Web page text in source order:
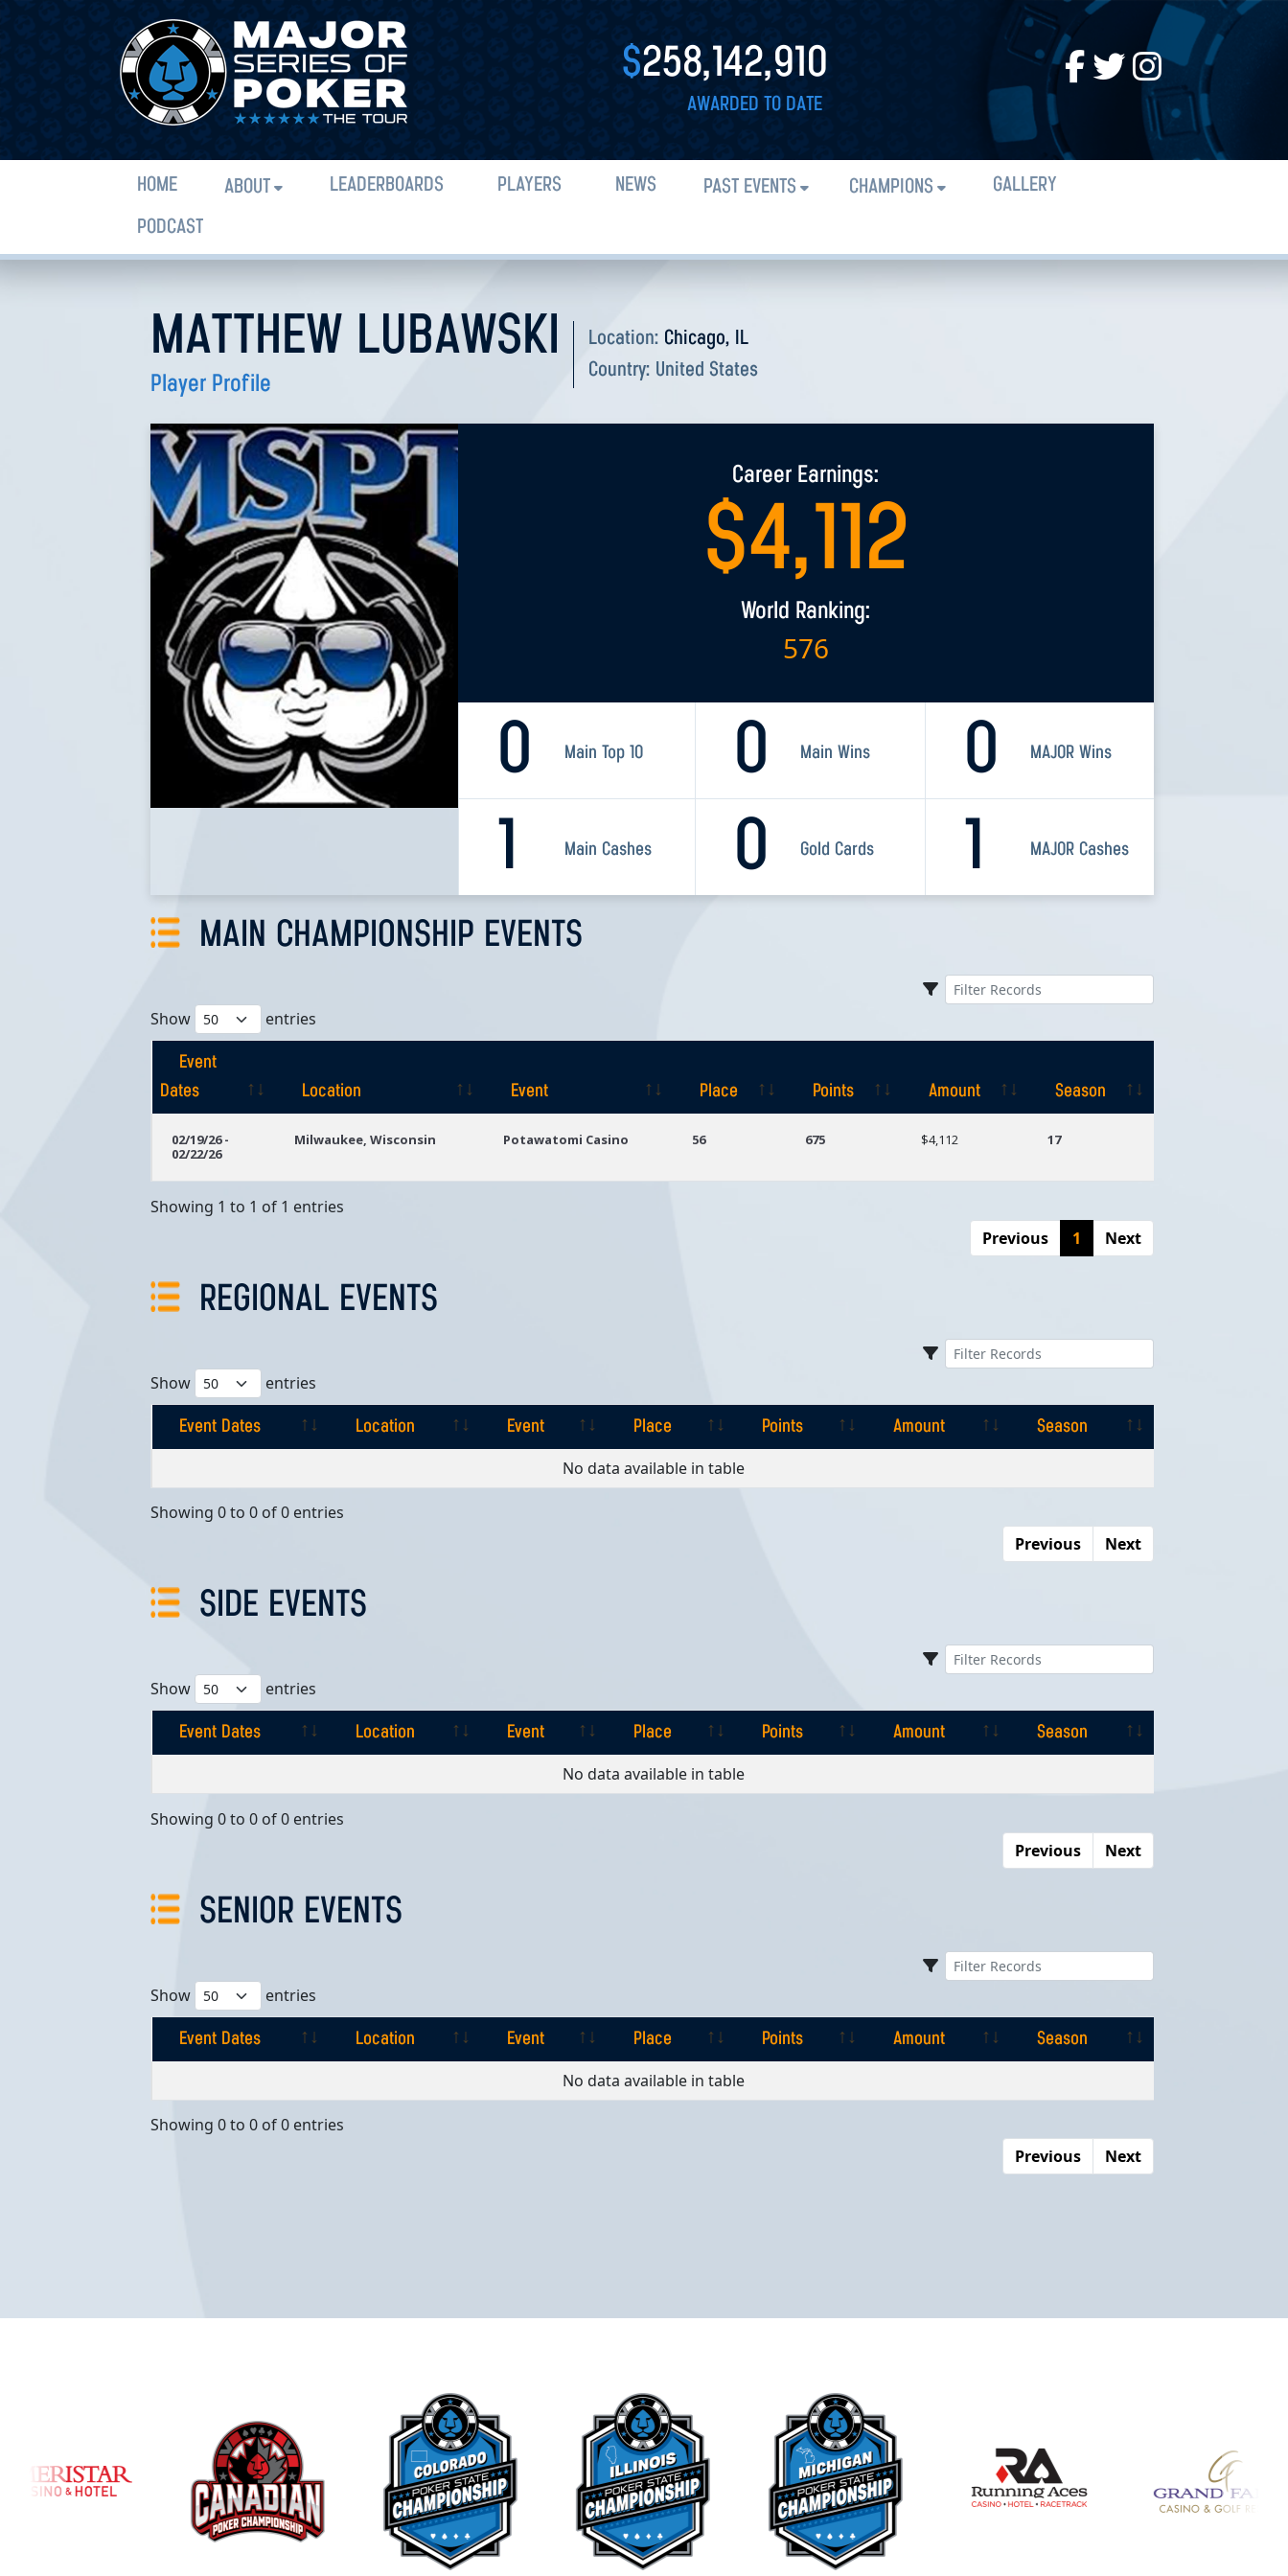
$258,142,910
AWARDED TO DATE
HOME ABOUT LEADERBOARDS PLAYERS NEWS PAST EVENTS CHAMPIONS
GALLERY
PODCAST
MATTHEW LUBAWSKI
Player Profile
Location: Chicago, IL
Country: United States
Career Earnings:
$4,112
World Ranking:
576
0 Main Top 10 0 MAJOR Wins
0 Main Wins
1 Main Cashes 1 MAJOR Cashes
0 Gold Cards
MAIN CHAMPIONSHIP EVENTS
Show entries
Event
Dates
Location Event Place Points Amount
Season
Dates
02/19/26 -
02/22/26
Milwaukee, Wisconsin Potawatomi Casino 56 675 $4,112 17
Showing 1 to 1 of 1 entries
Previous
1 Next
REGIONAL EVENTS
Show entries
Event Dates Location Event Place Points Amount
Season
Place
No data available in table
Showing 0 to 0 of 0 entries
Previous
Next
SIDE EVENTS
Show entries
Event Dates Location Event Place Points Amount
Season
Place
No data available in table
Showing 0 to 0 of 0 entries
Previous
Next
SENIOR EVENTS
Show entries
Event Dates Location Event Place Points Amount
Season
Place
No data available in table
Showing 0 to 0 of 0 entries
Previous
Next